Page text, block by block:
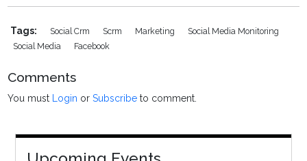
Tags: Social Crm Scrm Marketing
Social Media Monitoring
Social Media
Facebook
Comments
You must Login orSubscribe to comment.